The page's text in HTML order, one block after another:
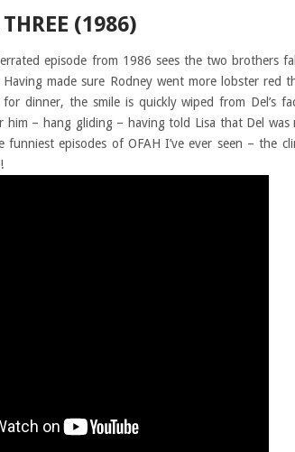
(1986)
episode from 1986 sees the two brothers
Having made sure Rodney went more lobster red
dinner, the smile is quickly wiped from Del’s
him – hang gliding – having told Lisa that Del was
funniest episodes of OFAH I’ve ever seen – the